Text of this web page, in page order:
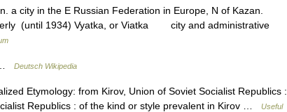
a city in the E Russian Federation in Europe, N of Kazan.
(until 1934) Vyatka, or Viatka city and administrative
… Deutsch Wikipedia
Etymology: from Kirov, Union of Soviet Socialist Republics :
Republics : of the kind or style prevalent in Kirov …
Useful